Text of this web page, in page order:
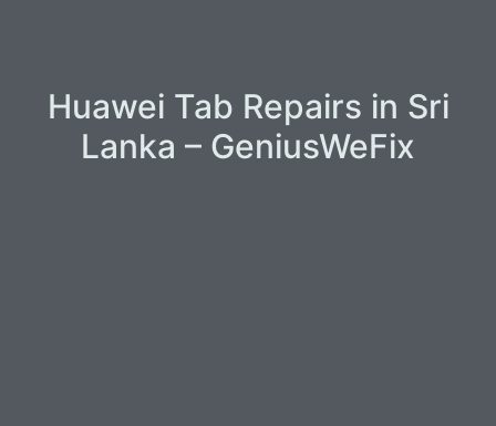
Huawei Tab Repairs in Sri
Lanka – GeniusWeFix